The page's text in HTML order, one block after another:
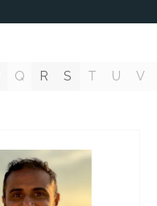
Q R S T U V